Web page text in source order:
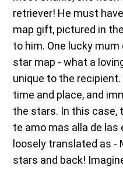
retriever! He must
map gift, pictured in
to him. One lucky
star map - what a
unique to the
time and place, and
the stars. In this case,
te amo mas alla de
loosely translated as -
stars and back!